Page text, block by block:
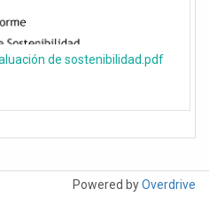
de sostenibilidad.pdf
Powered byOverdrive